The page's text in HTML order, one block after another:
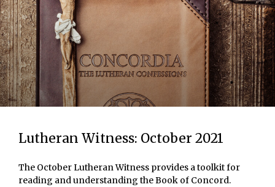
Lutheran Witness: October 2021
The October Lutheran Witness provides a toolkit for
reading and understanding the Book of Concord.